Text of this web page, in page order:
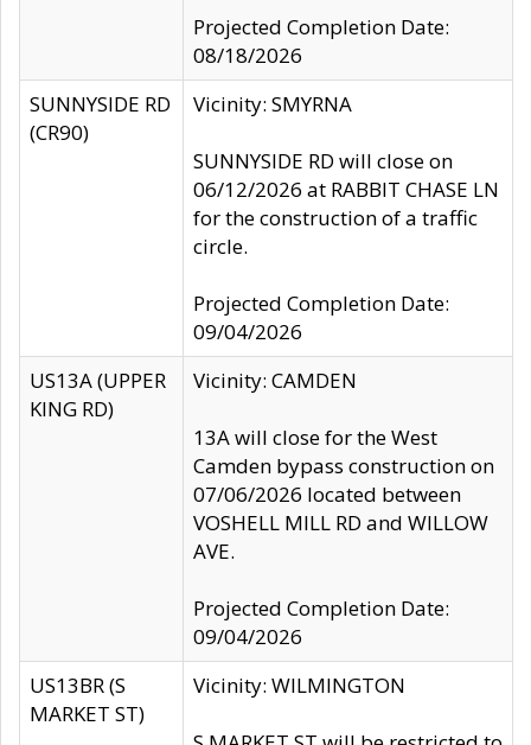
Projected Completion Date:
08/18/2026
SUNNYSIDE RD
(CR90)
Vicinity: SMYRNA
SUNNYSIDE RD will close on
06/12/2026 at RABBIT CHASE LN
for the construction of a traffic
circle.
Projected Completion Date:
09/04/2026
US13A (UPPER
KING RD)
Vicinity: CAMDEN
13A will close for the West
Camden bypass construction on
07/06/2026 located between
VOSHELL MILL RD and WILLOW
AVE.
Projected Completion Date:
09/04/2026
US13BR (S
MARKET ST)
Vicinity: WILMINGTON